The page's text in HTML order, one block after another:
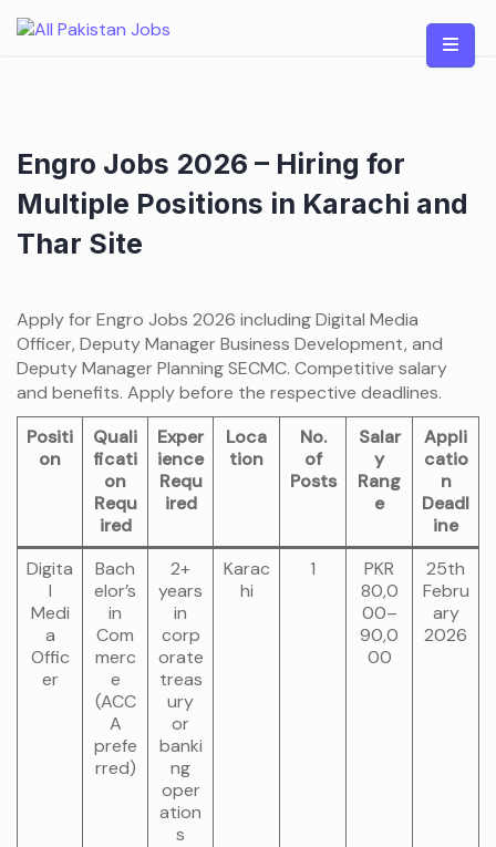
to
Engro Jobs 2026 – Hiring for
Multiple Positions in Karachi and
Thar Site
Apply for Engro Jobs 2026 including Digital Media
Officer, Deputy Manager Business Development, and
Deputy Manager Planning SECMC. Competitive salary
and benefits. Apply before the respective deadlines.
Positi
on
Quali
ficati
on
Requ
ired
Exper
ience
Requ
ired
Loca
tion
No.
of
Posts
Salar
y
Rang
e
Appli
catio
n
Deadl
ine
Digita
l
Medi
a
Offic
er
Bach
elor’s
in
Com
merc
e
(ACC
A
prefe
rred)
2+
years
in
corp
orate
treas
ury
or
banki
ng
oper
ation
s
Karac
hi
1
PKR
80,0
00–
90,0
00
25th
Febru
ary
2026